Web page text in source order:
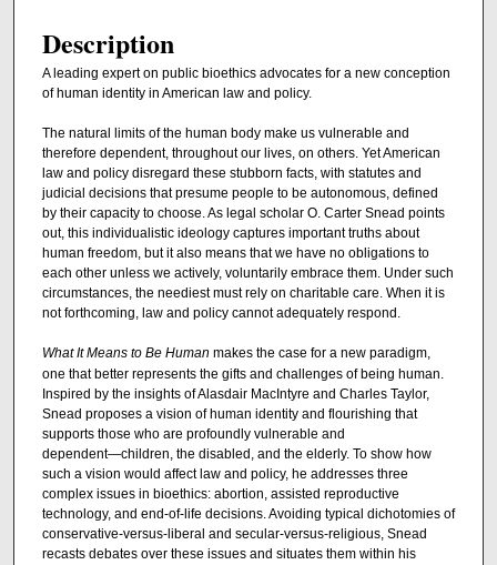
Description
A leading expert on public bioethics advocates for a new conception
of human identity in American law and policy.
The natural limits of the human body make us vulnerable and
therefore dependent, throughout our lives, on others. Yet American
law and policy disregard these stubborn facts, with statutes and
judicial decisions that presume people to be autonomous, defined
by their capacity to choose. As legal scholar O. Carter Snead points
out, this individualistic ideology captures important truths about
human freedom, but it also means that we have no obligations to
each other unless we actively, voluntarily embrace them. Under such
circumstances, the neediest must rely on charitable care. When it is
not forthcoming, law and policy cannot adequately respond.
What It Means to Be Human makes the case for a new paradigm,
one that better represents the gifts and challenges of being human.
Inspired by the insights of Alasdair MacIntyre and Charles Taylor,
Snead proposes a vision of human identity and flourishing that
supports those who are profoundly vulnerable and
dependent―children, the disabled, and the elderly. To show how
such a vision would affect law and policy, he addresses three
complex issues in bioethics: abortion, assisted reproductive
technology, and end-of-life decisions. Avoiding typical dichotomies of
conservative-versus-liberal and secular-versus-religious, Snead
recasts debates over these issues and situates them within his